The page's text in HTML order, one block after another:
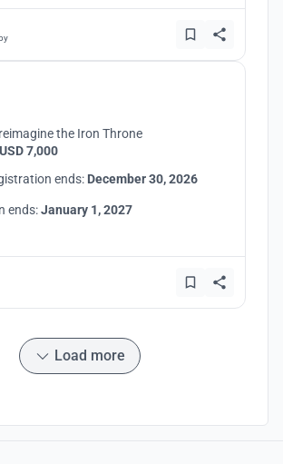
the Iron Throne
USD 7,000
ends: December 30, 2026
ends:January 1, 2027
Load more